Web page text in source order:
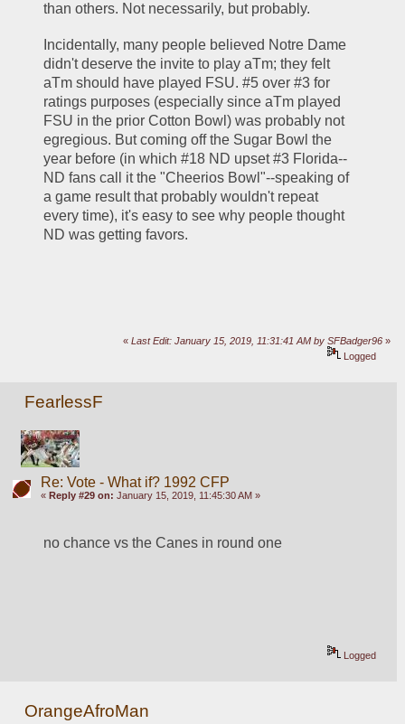
than others. Not necessarily, but probably.
Incidentally, many people believed Notre Dame
didn't deserve the invite to play aTm; they felt
aTm should have played FSU. #5 over #3 for
ratings purposes (especially since aTm played
FSU in the prior Cotton Bowl) was probably not
egregious. But coming off the Sugar Bowl the
year before (in which #18 ND upset #3 Florida--
ND fans call it the "Cheerios Bowl"--speaking of
a game result that probably wouldn't repeat
every time), it's easy to see why people thought
ND was getting favors.
«Last Edit: January 15, 2019, 11:31:41 AM by SFBadger96 »
Logged
FearlessF
Re: Vote - What if? 1992 CFP
« Reply #29 on: January 15, 2019, 11:45:30 AM »
no chance vs the Canes in round one
Logged
OrangeAfroMan